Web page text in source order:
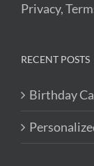
Privacy,
RECENT POSTS
Birthday